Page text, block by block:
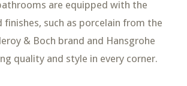
are equipped with the
finishes, such as porcelain from the
& Boch brand and Hansgrohe
quality and style in every corner.